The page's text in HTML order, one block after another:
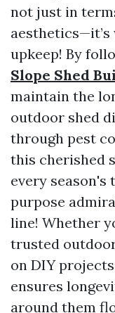
not just in
upkeep! By
Slope Shed
maintain the
outdoor shed
through pest
this cherished
every
purpose
line! Whether
trusted
on DIY
ensures
around them